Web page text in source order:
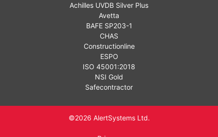
Achilles UVDB Silver Plus
Avetta
BAFE SP203-1
CHAS
Constructionline
ESPO
ISO 45001:2018
NSI Gold
Safecontractor
©2026 AlertSystems Ltd.